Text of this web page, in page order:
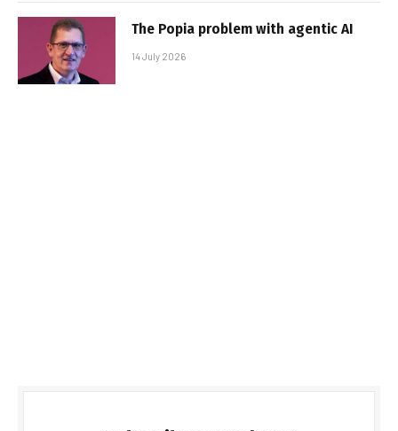
The Popia problem with agentic AI
14 July 2026